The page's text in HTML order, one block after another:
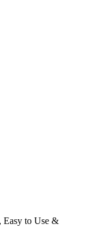
Easy to Use &